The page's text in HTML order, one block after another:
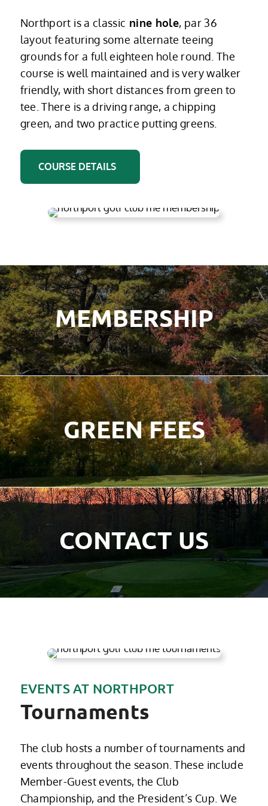
Northport is a classic nine hole, par 36
layout featuring some alternate teeing
grounds for a full eighteen hole round. The
course is well maintained and is very walker
friendly, with short distances from green to
tee. There is a driving range, a chipping
green, and two practice putting greens.
COURSE DETAILS
MEMBERSHIP
GREEN FEES
CONTACT US
EVENTS AT NORTHPORT
Tournaments
The club hosts a number of tournaments and
events throughout the season. These include
Member-Guest events, the Club
Championship, and the President’s Cup. We